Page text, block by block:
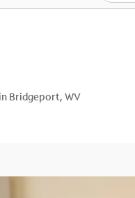
Best Deals
Bridgeport, WV